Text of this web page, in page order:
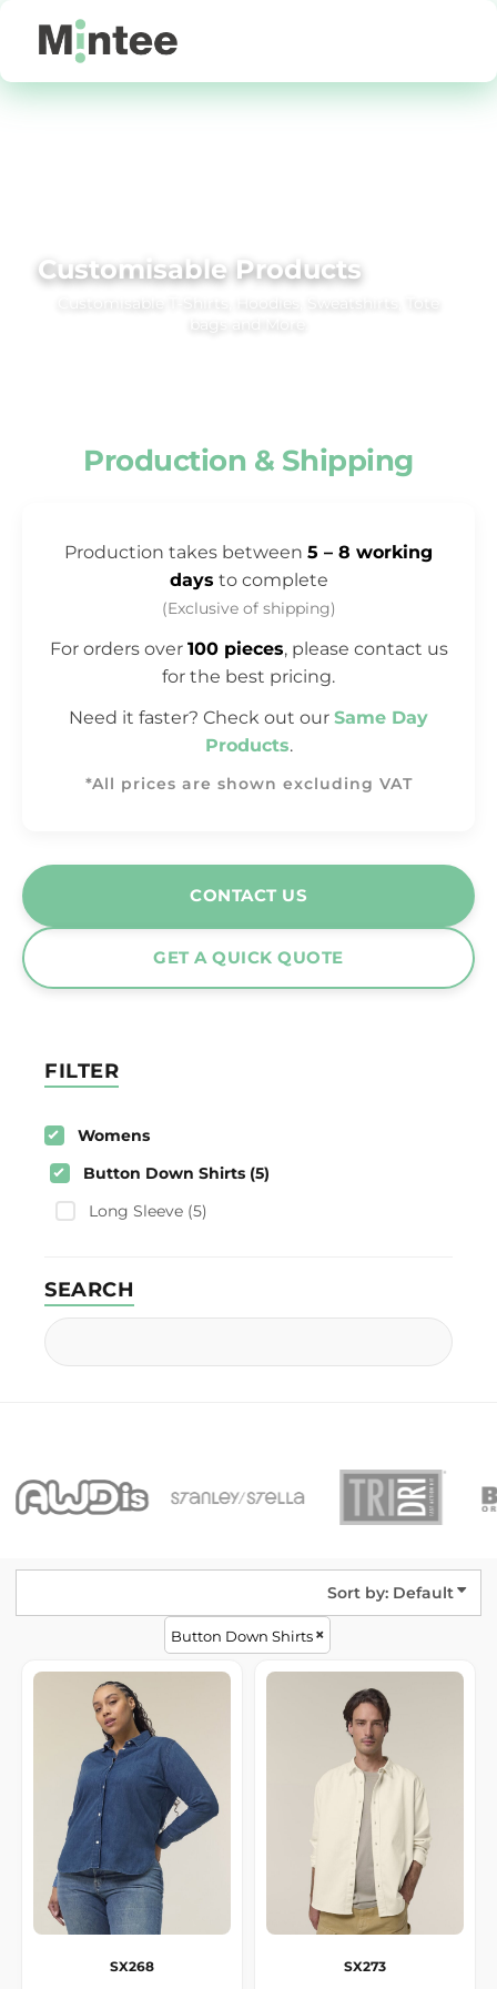
Customisable Products
Customisable T‑Shirts, Hoodies, Sweatshirts, Tote
Production & Shipping
Production takes between 5 – 8 working
days to complete
(Exclusive of shipping)
For orders over 100 pieces, please contact us
for the best pricing.
Need it faster? Check out our Same Day
Products.
*All prices are shown excluding VAT
CONTACT US
GET A QUICK QUOTE
FILTER
Womens
Button Down Shirts (5)
Long Sleeve (5)
SEARCH
Sort by: Default
Button Down Shirts
SX268 SX273
Price: Lowest First